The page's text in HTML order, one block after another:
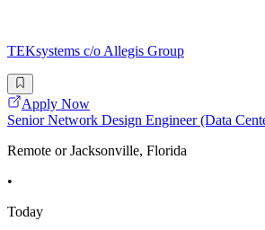
TEKsystems c/o Allegis Group
Apply Now
Senior Network Design Engineer (Data
Remote or Jacksonville, Florida
•
Today